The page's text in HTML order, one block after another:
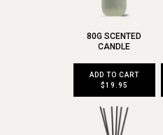
80G SCENTED
CANDLE
ADD TO CART
$19.95